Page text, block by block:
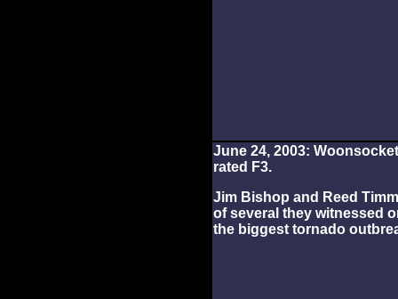
June 24, 2003:
rated F3.
Jim Bishop and Reed
of several they witnessed
the biggest tornado